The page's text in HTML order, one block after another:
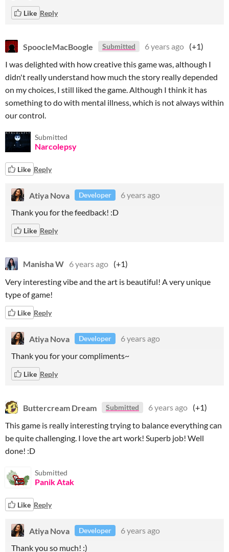
Like Reply
SpoocleMacBoogle Submitted 6 years ago (+1)
I was delighted with how creative this game was, although I
didn't really understand how much the story really depended
on my choices, I still liked the game. Although I think it has
something to do with mental illness, which is not always within
our control.
Submitted
Narcolepsy
Like Reply
Atiya Nova Developer
6 years ago
Thank you for the feedback! :D
Like Reply
Manisha W 6 years ago (+1)
Very interesting vibe and the art is beautiful! A very unique
type of game!
Like Reply
Atiya Nova Developer
6 years ago
Thank you for your compliments~
Like Reply
Buttercream Dream Submitted 6 years ago (+1)
This game is really interesting trying to balance everything can
be quite challenging. I love the art work! Superb job! Well
done! :D
Submitted
Panik Atak
Like Reply
Atiya Nova Developer
6 years ago
Thank you so much! :)